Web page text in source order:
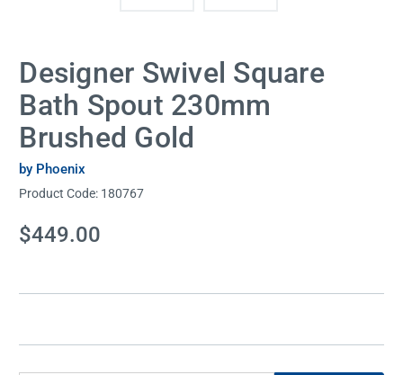
Designer Swivel Square
Bath Spout 230mm
Brushed Gold
by Phoenix
Product Code: 180767
Current
Stock:
$449.00